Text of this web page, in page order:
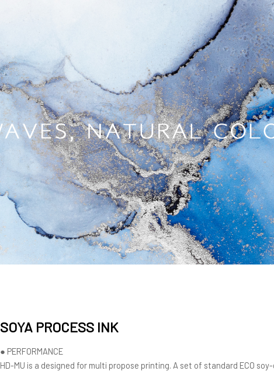
SOYA PROCESS INK
● PERFORMANCE
HD-MU is a designed for multi propose printing. A set of standard ECO